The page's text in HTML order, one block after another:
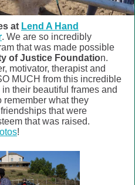
at Lend A Hand
. We are so incredibly
that was made possible
of Justice Foundation.
motivator, therapist and
MUCH from this incredible
their beautiful frames and
remember what they
that were
that was raised.
!